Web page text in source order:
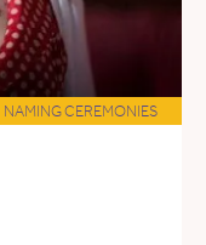
NAMING CEREMONIES